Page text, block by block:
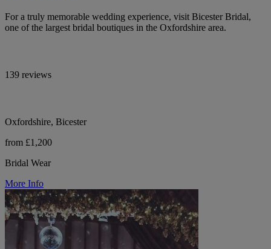
For a truly memorable wedding experience, visit Bicester Bridal,
one of the largest bridal boutiques in the Oxfordshire area.
139 reviews
Oxfordshire, Bicester
from £1,200
Bridal Wear
More Info